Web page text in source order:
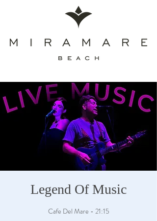
Legend Of Music
Cafe Del Mare - 21:15